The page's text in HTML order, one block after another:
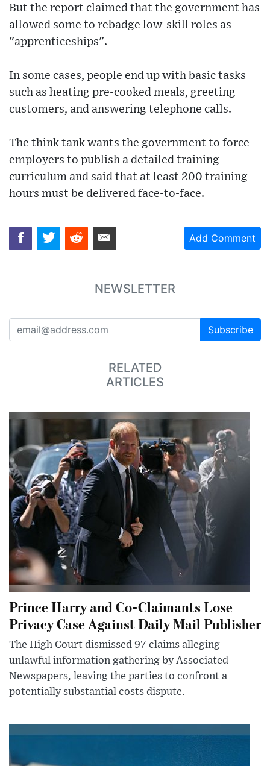
But the report claimed that the government has
allowed some to rebadge low-skill roles as
"apprenticeships".
In some cases, people end up with basic tasks
such as heating pre-cooked meals, greeting
customers, and answering telephone calls.
The think tank wants the government to force
employers to publish a detailed training
curriculum and said that at least 200 training
hours must be delivered face-to-face.
Add Comment
NEWSLETTER
Subscribe
RELATED
ARTICLES
Prince Harry and Co-Claimants Lose
Privacy Case Against Daily Mail Publisher
The High Court dismissed 97 claims alleging
unlawful information gathering by Associated
Newspapers, leaving the parties to confront a
potentially substantial costs dispute.